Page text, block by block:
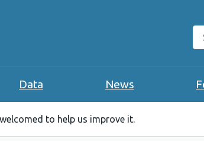
Data News
to help us improve it.